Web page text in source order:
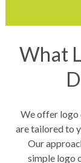
What
We offer logo
are tailored to
Our
simple logo